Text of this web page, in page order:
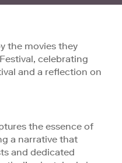
the movies they
celebrating
and a reflection on
the essence of
a narrative that
and dedicated